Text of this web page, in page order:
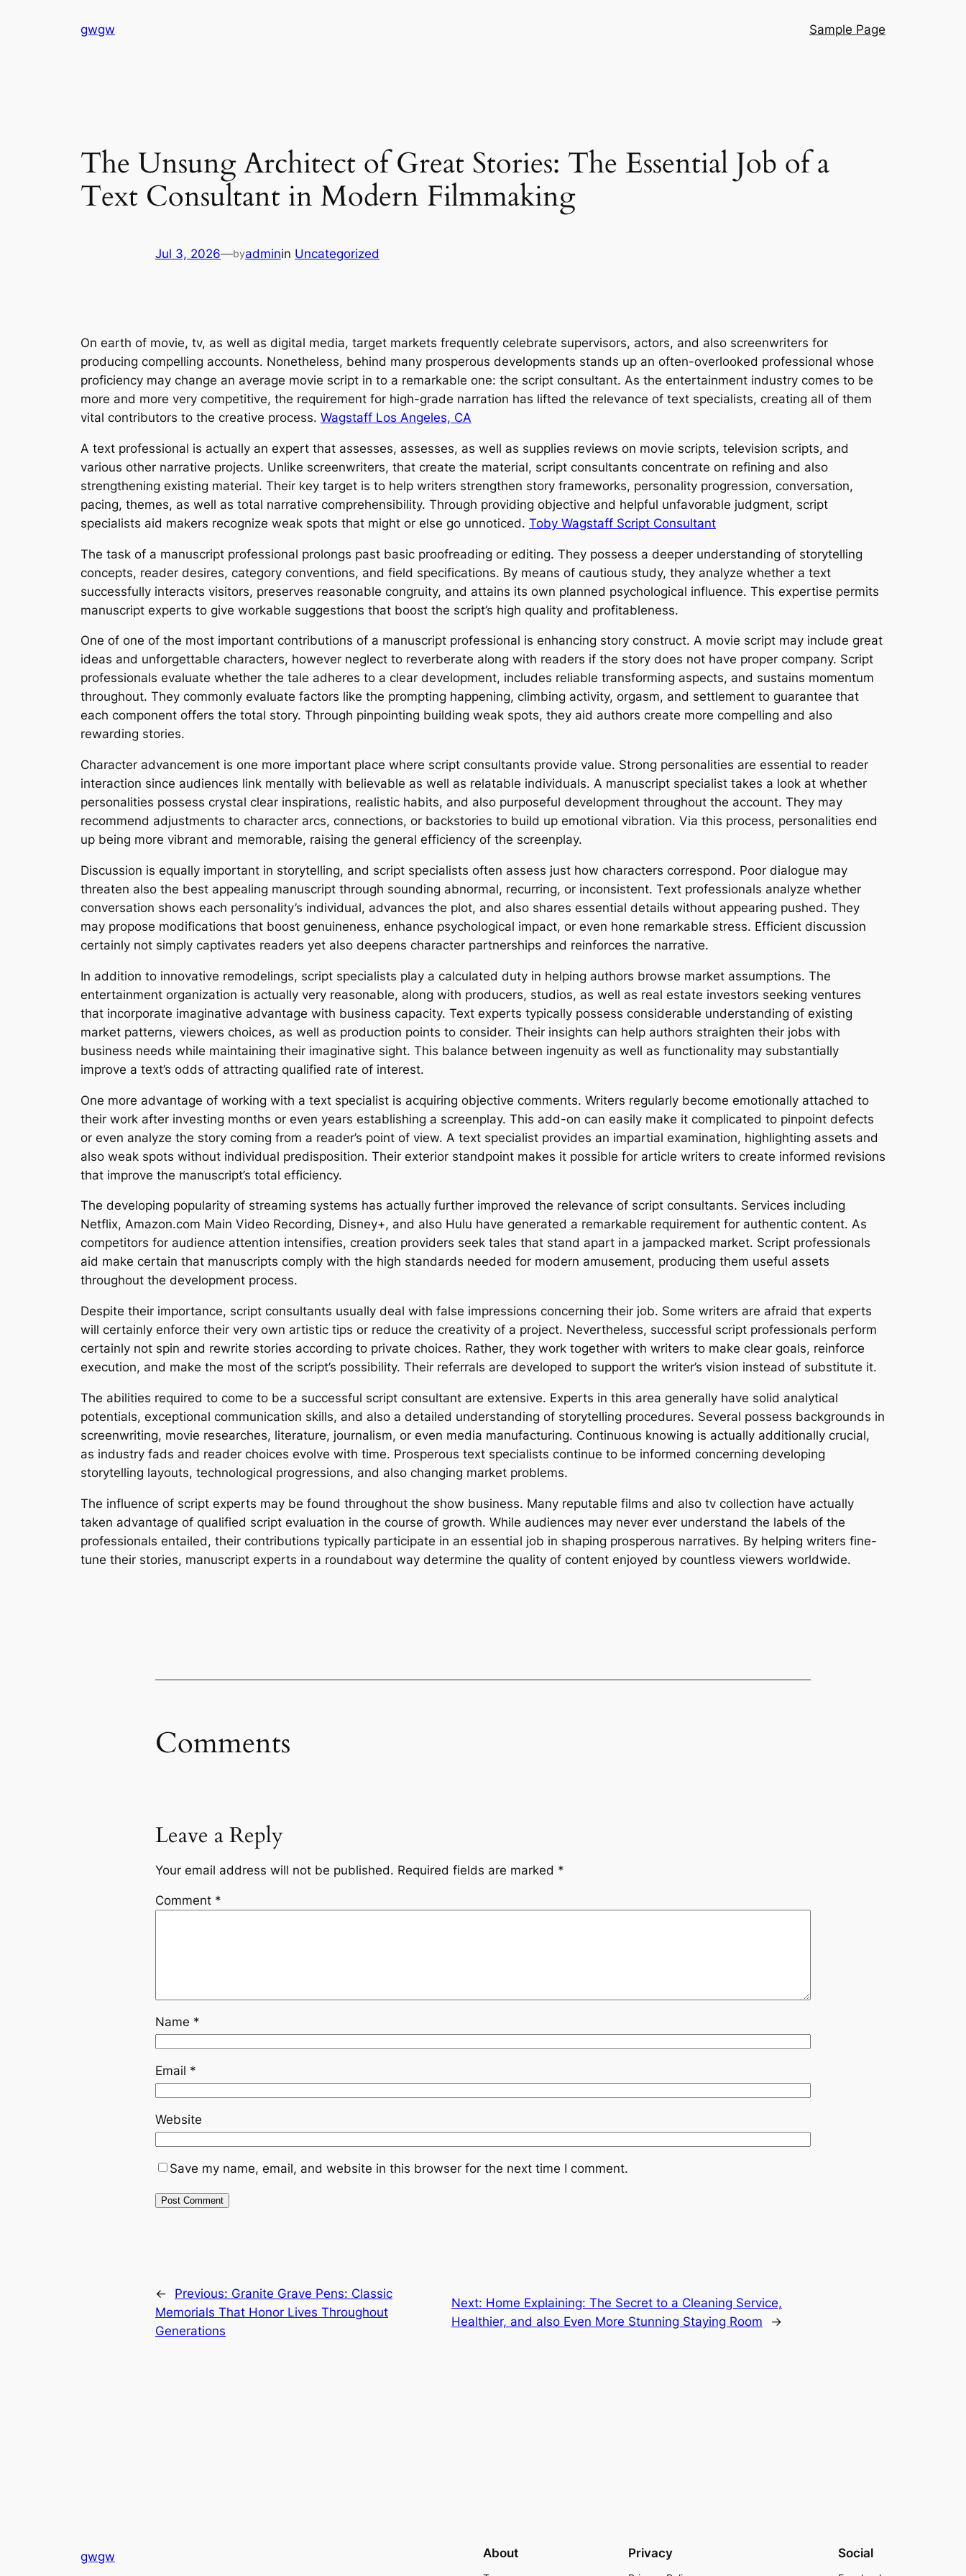
gwgw Sample Page
The Unsung Architect of Great Stories: The Essential Job of a
Text Consultant in Modern Filmmaking
Jul 3, 2026—byadminin Uncategorized
On earth of movie, tv, as well as digital media, target markets frequently celebrate supervisors, actors, and also screenwriters for
producing compelling accounts. Nonetheless, behind many prosperous developments stands up an often-overlooked professional whose
proficiency may change an average movie script in to a remarkable one: the script consultant. As the entertainment industry comes to be
more and more very competitive, the requirement for high-grade narration has lifted the relevance of text specialists, creating all of them
vital contributors to the creative process. Wagstaff Los Angeles, CA
A text professional is actually an expert that assesses, assesses, as well as supplies reviews on movie scripts, television scripts, and
various other narrative projects. Unlike screenwriters, that create the material, script consultants concentrate on refining and also
strengthening existing material. Their key target is to help writers strengthen story frameworks, personality progression, conversation,
pacing, themes, as well as total narrative comprehensibility. Through providing objective and helpful unfavorable judgment, script
specialists aid makers recognize weak spots that might or else go unnoticed. Toby Wagstaff Script Consultant
The task of a manuscript professional prolongs past basic proofreading or editing. They possess a deeper understanding of storytelling
concepts, reader desires, category conventions, and field specifications. By means of cautious study, they analyze whether a text
successfully interacts visitors, preserves reasonable congruity, and attains its own planned psychological influence. This expertise permits
manuscript experts to give workable suggestions that boost the script’s high quality and profitableness.
One of one of the most important contributions of a manuscript professional is enhancing story construct. A movie script may include great
ideas and unforgettable characters, however neglect to reverberate along with readers if the story does not have proper company. Script
professionals evaluate whether the tale adheres to a clear development, includes reliable transforming aspects, and sustains momentum
throughout. They commonly evaluate factors like the prompting happening, climbing activity, orgasm, and settlement to guarantee that
each component offers the total story. Through pinpointing building weak spots, they aid authors create more compelling and also
rewarding stories.
Character advancement is one more important place where script consultants provide value. Strong personalities are essential to reader
interaction since audiences link mentally with believable as well as relatable individuals. A manuscript specialist takes a look at whether
personalities possess crystal clear inspirations, realistic habits, and also purposeful development throughout the account. They may
recommend adjustments to character arcs, connections, or backstories to build up emotional vibration. Via this process, personalities end
up being more vibrant and memorable, raising the general efficiency of the screenplay.
Discussion is equally important in storytelling, and script specialists often assess just how characters correspond. Poor dialogue may
threaten also the best appealing manuscript through sounding abnormal, recurring, or inconsistent. Text professionals analyze whether
conversation shows each personality’s individual, advances the plot, and also shares essential details without appearing pushed. They
may propose modifications that boost genuineness, enhance psychological impact, or even hone remarkable stress. Efficient discussion
certainly not simply captivates readers yet also deepens character partnerships and reinforces the narrative.
In addition to innovative remodelings, script specialists play a calculated duty in helping authors browse market assumptions. The
entertainment organization is actually very reasonable, along with producers, studios, as well as real estate investors seeking ventures
that incorporate imaginative advantage with business capacity. Text experts typically possess considerable understanding of existing
market patterns, viewers choices, as well as production points to consider. Their insights can help authors straighten their jobs with
business needs while maintaining their imaginative sight. This balance between ingenuity as well as functionality may substantially
improve a text’s odds of attracting qualified rate of interest.
One more advantage of working with a text specialist is acquiring objective comments. Writers regularly become emotionally attached to
their work after investing months or even years establishing a screenplay. This add-on can easily make it complicated to pinpoint defects
or even analyze the story coming from a reader’s point of view. A text specialist provides an impartial examination, highlighting assets and
also weak spots without individual predisposition. Their exterior standpoint makes it possible for article writers to create informed revisions
that improve the manuscript’s total efficiency.
The developing popularity of streaming systems has actually further improved the relevance of script consultants. Services including
Netflix, Amazon.com Main Video Recording, Disney+, and also Hulu have generated a remarkable requirement for authentic content. As
competitors for audience attention intensifies, creation providers seek tales that stand apart in a jampacked market. Script professionals
aid make certain that manuscripts comply with the high standards needed for modern amusement, producing them useful assets
throughout the development process.
Despite their importance, script consultants usually deal with false impressions concerning their job. Some writers are afraid that experts
will certainly enforce their very own artistic tips or reduce the creativity of a project. Nevertheless, successful script professionals perform
certainly not spin and rewrite stories according to private choices. Rather, they work together with writers to make clear goals, reinforce
execution, and make the most of the script’s possibility. Their referrals are developed to support the writer’s vision instead of substitute it.
The abilities required to come to be a successful script consultant are extensive. Experts in this area generally have solid analytical
potentials, exceptional communication skills, and also a detailed understanding of storytelling procedures. Several possess backgrounds in
screenwriting, movie researches, literature, journalism, or even media manufacturing. Continuous knowing is actually additionally crucial,
as industry fads and reader choices evolve with time. Prosperous text specialists continue to be informed concerning developing
storytelling layouts, technological progressions, and also changing market problems.
The influence of script experts may be found throughout the show business. Many reputable films and also tv collection have actually
taken advantage of qualified script evaluation in the course of growth. While audiences may never ever understand the labels of the
professionals entailed, their contributions typically participate in an essential job in shaping prosperous narratives. By helping writers fine-
tune their stories, manuscript experts in a roundabout way determine the quality of content enjoyed by countless viewers worldwide.
Comments
Leave a Reply
Your email address will not be published. Required fields are marked *
Comment *
Name *
Email *
Website
Save my name, email, and website in this browser for the next time I comment.
← Previous: Granite Grave Pens: Classic
Memorials That Honor Lives Throughout
Generations
Next: Home Explaining: The Secret to a Cleaning Service,
Healthier, and also Even More Stunning Staying Room
→
gwgw About Privacy Social